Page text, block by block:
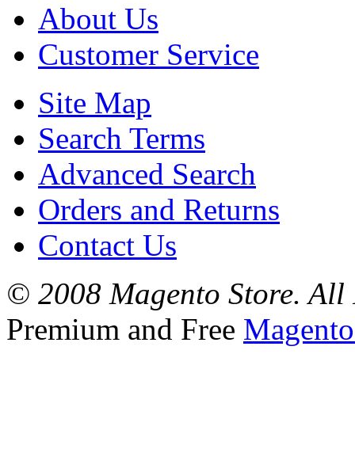
About Us
Customer Service
Site Map
Search Terms
Advanced Search
Orders and Returns
Contact Us
© 2008 Magento Store. All
Premium and Free